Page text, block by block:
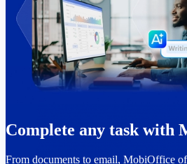
Complete any task with
From documents to email, MobiOffice